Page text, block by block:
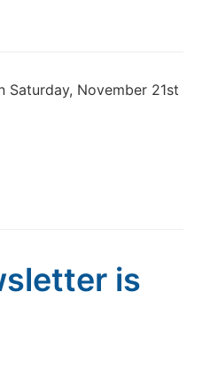
November 21st
is